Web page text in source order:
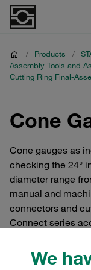
We
/ Products /
Assembly Tools and
Cutting Ring Final-
Cone
Cone gauges as
checking the 24°
diameter range
manual and
connectors and
Connect series